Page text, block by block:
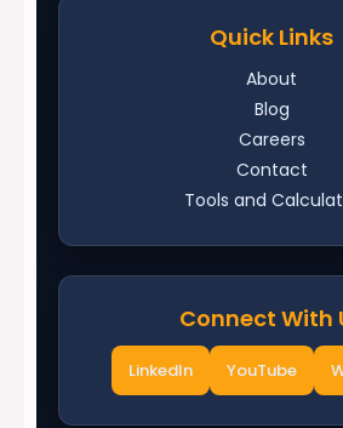
Quick Links
About
Blog
Careers
Contact
Tools and
Connect With
LinkedIn YouTube